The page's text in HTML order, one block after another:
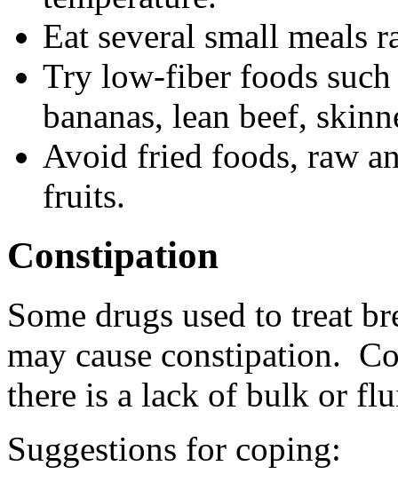
Eat several small meals
Try low-fiber foods
bananas, lean beef,
Avoid fried foods, raw
fruits.
Constipation
Some drugs used to treat
may cause constipation.
there is a lack of bulk or
Suggestions for coping: